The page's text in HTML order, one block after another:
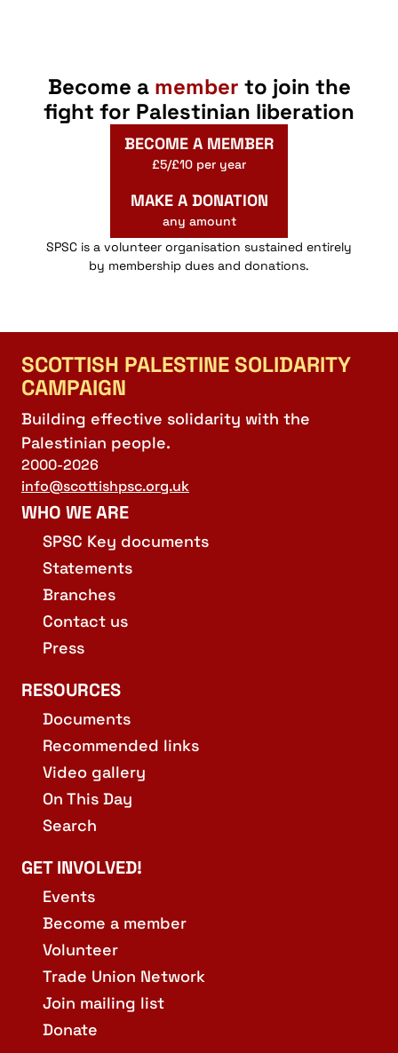
Become a member to join the
fight for Palestinian liberation
BECOME A MEMBER
£5/£10 per year
MAKE A DONATION
any amount
SPSC is a volunteer organisation sustained entirely
by membership dues and donations.
SCOTTISH PALESTINE SOLIDARITY
CAMPAIGN
Building effective solidarity with the
Palestinian people.
2000-2026
info@scottishpsc.org.uk
WHO WE ARE
SPSC Key documents
Statements
Branches
Contact us
Press
RESOURCES
Documents
Recommended links
Video gallery
On This Day
Search
GET INVOLVED!
Events
Become a member
Volunteer
Trade Union Network
Join mailing list
Donate